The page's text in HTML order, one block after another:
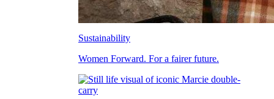
Sustainability
Women Forward. For a fairer future.